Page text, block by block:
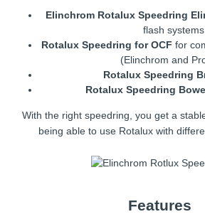
Elinchrom Rotalux Speedring
flash systems
Rotalux Speedring for OCF for
(Elinchrom and
Rotalux Speedring
Rotalux Speedring
With the right speedring, you get a
being able to use Rotalux with
Features